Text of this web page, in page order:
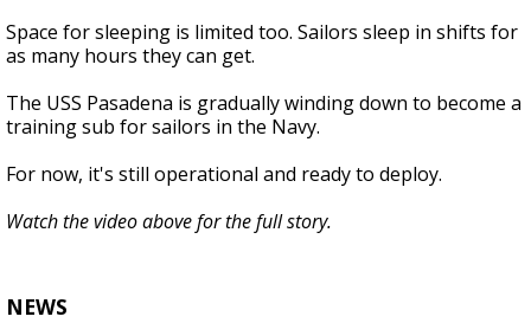
Space for sleeping is limited too. Sailors sleep in shifts for
as many hours they can get.
The USS Pasadena is gradually winding down to become a
training sub for sailors in the Navy.
For now, it's still operational and ready to deploy.
Watch the video above for the full story.
NEWS